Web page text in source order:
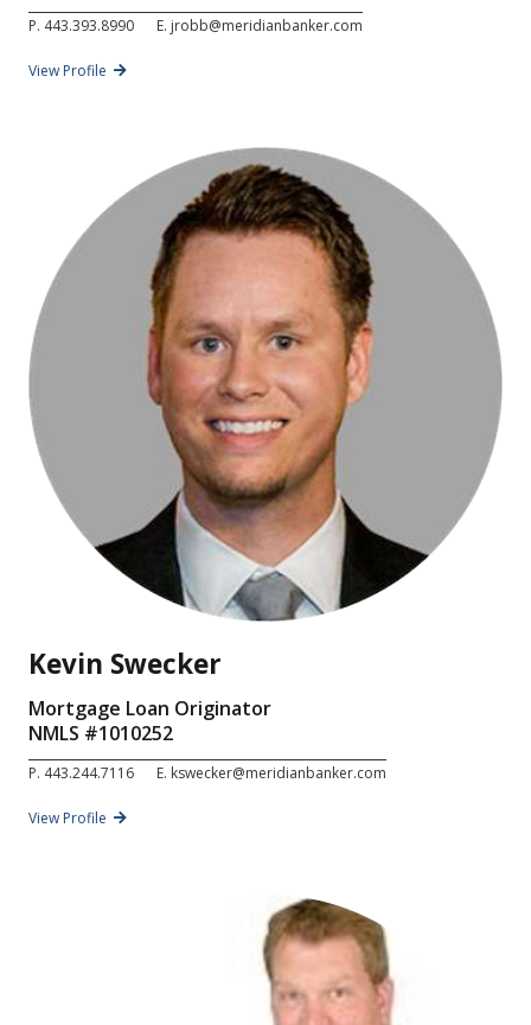
P. 443.393.8990 E. jrobb@meridianbanker.com
View Profile
Kevin Swecker
Mortgage Loan Originator
NMLS #1010252
P. 443.244.7116 E. kswecker@meridianbanker.com
View Profile